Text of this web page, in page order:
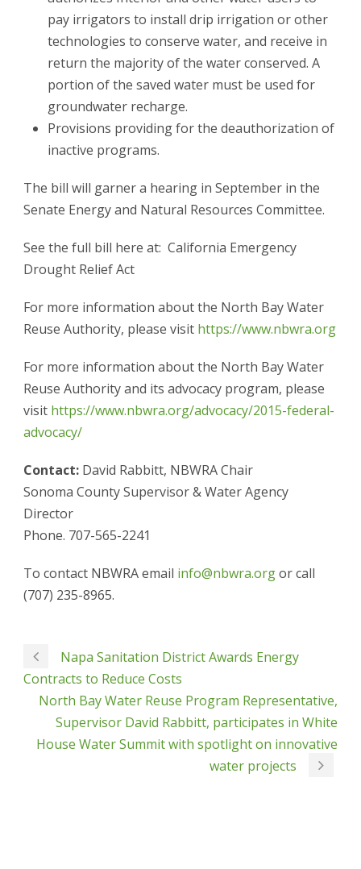
pay irrigators to install drip irrigation or other
technologies to conserve water, and receive in
return the majority of the water conserved. A
portion of the saved water must be used for
groundwater recharge.
Provisions providing for the deauthorization of
inactive programs.
The bill will garner a hearing in September in the
Senate Energy and Natural Resources Committee.
See the full bill here at: California Emergency
Drought Relief Act
For more information about the North Bay Water
Reuse Authority, please visit https://www.nbwra.org
For more information about the North Bay Water
Reuse Authority and its advocacy program, please
visit https://www.nbwra.org/advocacy/2015-federal-
advocacy/
Contact: David Rabbitt, NBWRA Chair
Sonoma County Supervisor & Water Agency
Director
Phone. 707-565-2241
To contact NBWRA email info@nbwra.orgor call
(707) 235-8965.
Napa Sanitation District Awards Energy
Contracts to Reduce Costs
North Bay Water Reuse Program Representative,
Supervisor David Rabbitt, participates in White
House Water Summit with spotlight on innovative
water projects